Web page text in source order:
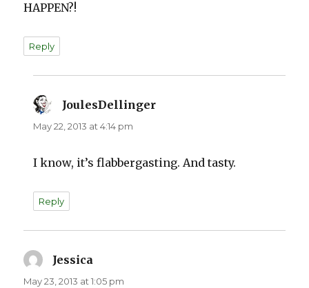
HAPPEN?!
Reply
JoulesDellinger
May 22, 2013 at 4:14 pm
I know, it’s flabbergasting. And tasty.
Reply
Jessica
May 23, 2013 at 1:05 pm